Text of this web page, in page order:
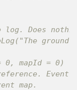
Does
ground
mapId = 0)
Event
map.